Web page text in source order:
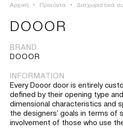
ΠΡΟΪΟΝΤΑ
ΙΣΤΟΡΙΑ
Αρχική • Προιόντα • Διαχωριστικά
DOOOR
BRAND
DOOOR
INFORMATION
Every Dooor door is entirely
defined by their opening type
dimensional characteristics and
the designers’ goals in terms of
involvement of those who use